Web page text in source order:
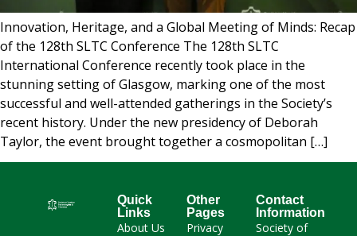
Innovation, Heritage, and a Global Meeting of Minds: Recap
of the 128th SLTC Conference The 128th SLTC
International Conference recently took place in the
stunning setting of Glasgow, marking one of the most
successful and well-attended gatherings in the Society’s
recent history. Under the new presidency of Deborah
Taylor, the event brought together a cosmopolitan […]
Quick
Links
About Us
Other
Pages
Privacy
Contact
Information
Society of